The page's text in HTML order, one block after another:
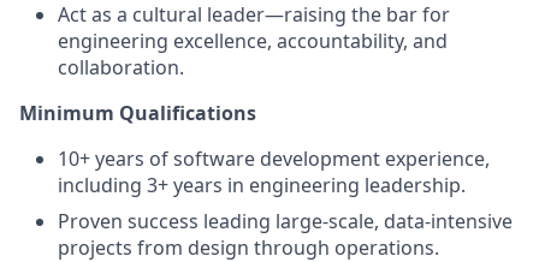
Act as a cultural leader—raising the bar for
engineering excellence, accountability, and
collaboration.
Minimum Qualifications
10+ years of software development experience,
including 3+ years in engineering leadership.
Proven success leading large-scale, data-intensive
projects from design through operations.